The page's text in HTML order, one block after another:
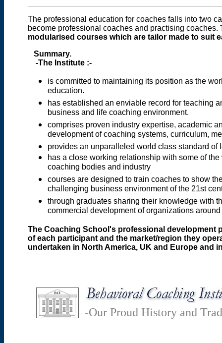
The professional education for coaches falls into two
become professional coaches and practising coaches.
modularised courses which are tailor made to suit
Summary.
-The Institute :-
is committed to maintaining its position as the
education.
has established an enviable record for teaching
business and life coaching environment.
comprises proven industry expertise, academic
development of coaching systems, curriculum,
provides an unparalleled world class standard
has a close working relationship with some of
coaching bodies and industry
courses are designed to train coaches to show
challenging business environment of the 21st
through graduates sharing their knowledge with
commercial development of organizations
The Coaching School's professional development
of each participant and the market/region they
undertaken in North America, UK and Europe and
-Our Proud History and